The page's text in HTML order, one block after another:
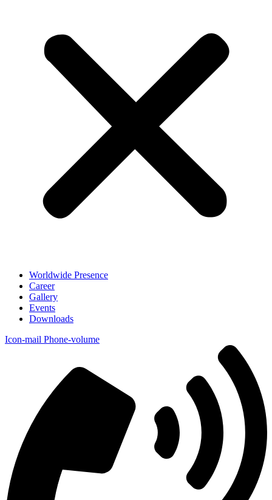
Worldwide Presence
Career
Gallery
Events
Downloads
Icon-mail Phone-volume